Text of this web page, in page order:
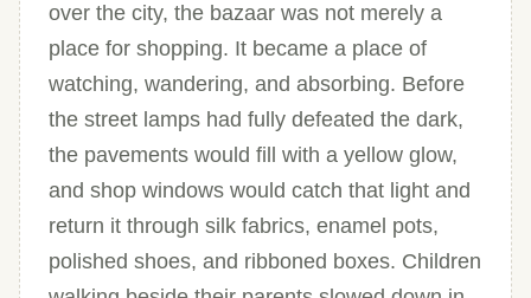
over the city, the bazaar was not merely a
place for shopping. It became a place of
watching, wandering, and absorbing. Before
the street lamps had fully defeated the dark,
the pavements would fill with a yellow glow,
and shop windows would catch that light and
return it through silk fabrics, enamel pots,
polished shoes, and ribboned boxes. Children